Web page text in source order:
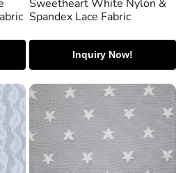
Sweetheart White Nylon &
Spandex Lace Fabric
Inquiry Now!